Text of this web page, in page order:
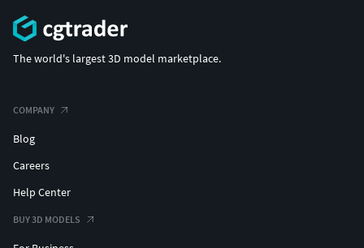
The world's largest 3D model marketplace.
COMPANY
Blog
Careers
Help Center
BUY 3D MODELS